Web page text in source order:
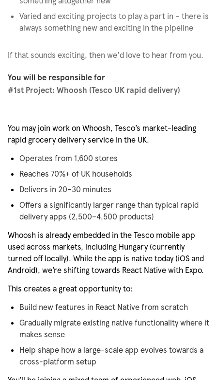
Varied and exciting projects to play a part in – there is
always something new and exciting in the pipeline
If that sounds exciting, then we'd love to hear from you.
You will be responsible for
#1st Project: Whoosh (Tesco UK rapid delivery)
You may join work on Whoosh, Tesco’s market-leading
rapid grocery delivery service in the UK.
Operates from 1,600 stores
Reaches 70%+ of UK households
Delivers in 20–30 minutes
Offers a significantly larger range than typical rapid
delivery apps (2,500–4,500 products)
Whoosh is already embedded in the Tesco mobile app
used across markets, including Hungary (currently
turned off locally). While the app is native today (iOS and
Android), we’re shifting towards React Native with Expo.
This creates a great opportunity to:
Build new features in React Native from scratch
Gradually migrate existing native functionality where it
makes sense
Help shape how a large-scale app evolves towards a
cross-platform setup